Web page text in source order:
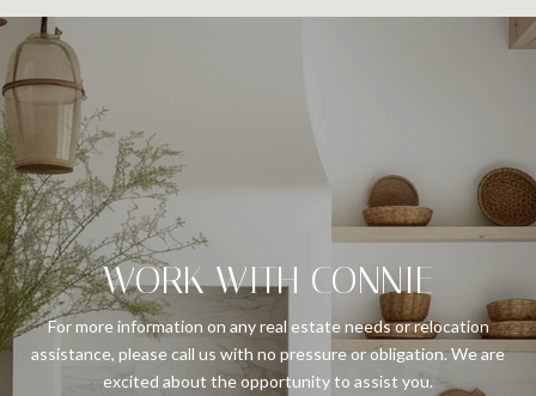
WORK WITH CONNIE
For more information on any real estate needs or relocation
assistance, please call us with no pressure or obligation. We are
excited about the opportunity to assist you.